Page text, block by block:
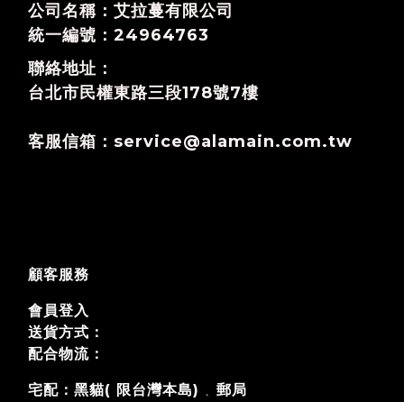
公司名稱：艾拉蔓有限公司
統一編號：24964763
聯絡地址：
台北市民權東路三段178號7樓
客服信箱：service@alamain.com.tw
顧客服務
會員登入
送貨方式：
配合物流：
宅配：黑貓( 限台灣本島) 、 郵局